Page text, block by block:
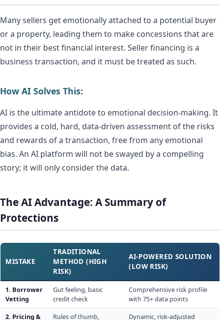
Many sellers get emotionally attached to a potential buyer
or a property, leading them to make concessions that are
not in their best financial interest. Seller financing is a
business transaction, and it must be treated as such.
How AI Solves This:
AI is the ultimate antidote to emotional decision-making. It
provides a cold, hard, data-driven assessment of the risks
and rewards of a transaction, free from any emotional
bias. An AI platform will not be swayed by a compelling
story; it will only consider the data.
The AI Advantage: A Summary of
Protections
MISTAKE
TRADITIONAL
METHOD (HIGH
RISK)
AI-POWERED SOLUTION
(LOW RISK)
1. Borrower
Vetting
Gut feeling, basic
credit check
Comprehensive risk profile
with 75+ data points
2. Pricing &
Rules of thumb,
Dynamic, risk-adjusted